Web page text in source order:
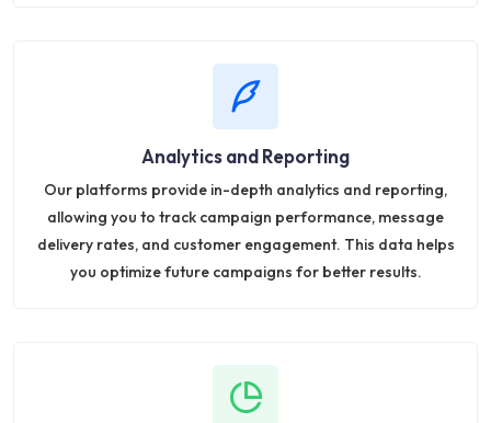
Analytics and Reporting
Our platforms provide in-depth analytics and reporting,
allowing you to track campaign performance, message
delivery rates, and customer engagement. This data helps
you optimize future campaigns for better results.